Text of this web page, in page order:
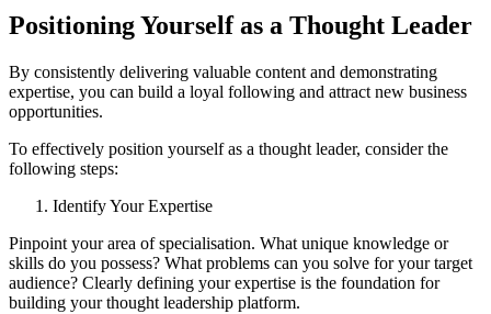
Positioning Yourself as a Thought Leader
By consistently delivering valuable content and demonstrating
expertise, you can build a loyal following and attract new business
opportunities.
To effectively position yourself as a thought leader, consider the
following steps:
Identify Your Expertise
Pinpoint your area of specialisation. What unique knowledge or
skills do you possess? What problems can you solve for your target
audience? Clearly defining your expertise is the foundation for
building your thought leadership platform.